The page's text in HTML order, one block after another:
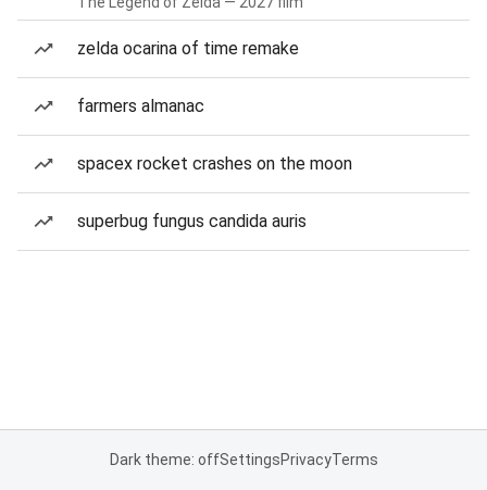
zelda ocarina of time remake
farmers almanac
spacex rocket crashes on the moon
superbug fungus candida auris
Dark theme: offSettingsPrivacyTerms